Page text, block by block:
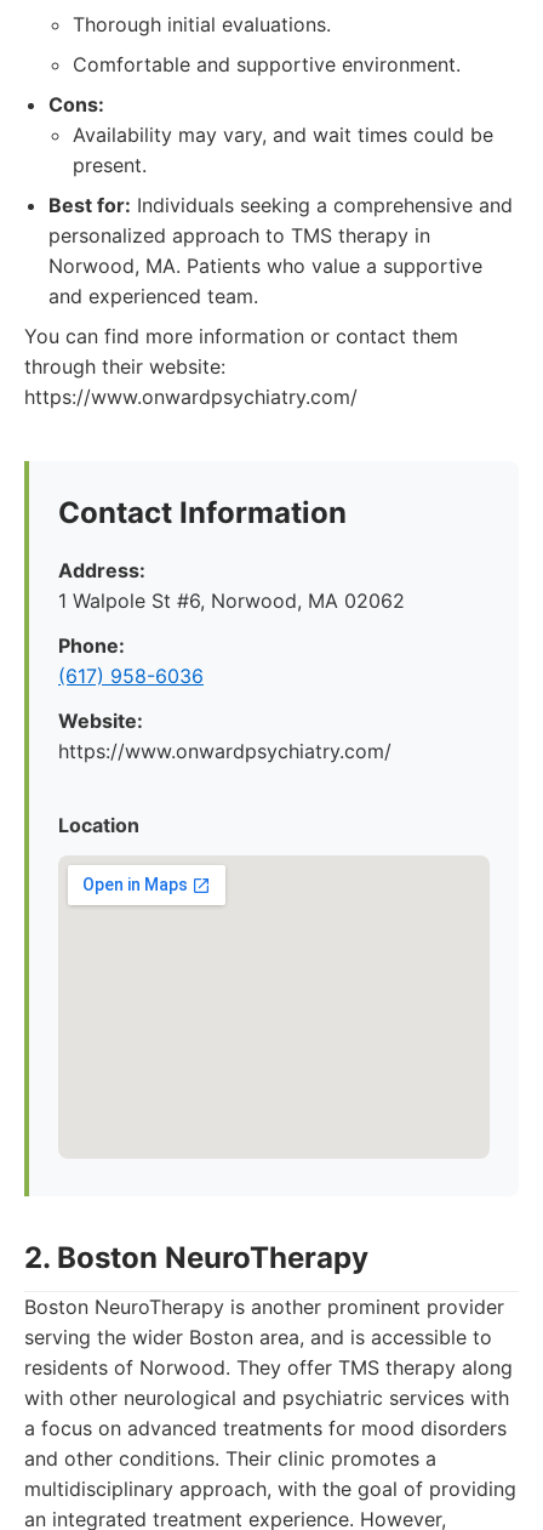
Thorough initial evaluations.
Comfortable and supportive environment.
Cons:
Availability may vary, and wait times could be
present.
Best for: Individuals seeking a comprehensive and
personalized approach to TMS therapy in
Norwood, MA. Patients who value a supportive
and experienced team.
You can find more information or contact them
through their website:
https://www.onwardpsychiatry.com/
Contact Information
Address:
1 Walpole St #6, Norwood, MA 02062
Phone:
(617) 958-6036
Website:
https://www.onwardpsychiatry.com/
Location
2. Boston NeuroTherapy
Boston NeuroTherapy is another prominent provider
serving the wider Boston area, and is accessible to
residents of Norwood. They offer TMS therapy along
with other neurological and psychiatric services with
a focus on advanced treatments for mood disorders
and other conditions. Their clinic promotes a
multidisciplinary approach, with the goal of providing
an integrated treatment experience. However,